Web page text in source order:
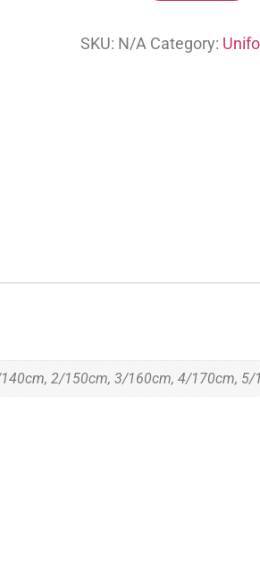
SKU: N/A Category:
2/150cm, 3/160cm, 4/170cm,